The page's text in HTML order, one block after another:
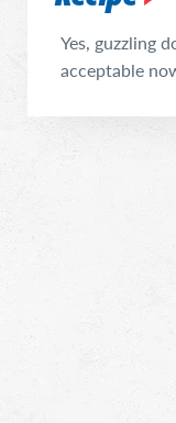
Yes, guzzling
acceptable
cocktail!) to
your
not enough